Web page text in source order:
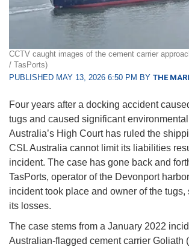
CCTV caught images of the cement carrier
/ TasPorts)
PUBLISHED MAY 13, 2026 6:50 PM BY THE
Four years after a docking accident
tugs and caused significant
Australia’s High Court has ruled the
CSL Australia cannot limit its liabilities
incident. The case has gone back and
TasPorts, operator of the Devonport
incident took place and owner of the tugs,
its losses.
The case stems from a January 2022
Australian-flagged cement carrier Goliath